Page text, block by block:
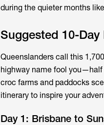
during the quieter months
Suggested 10-
Queenslanders call this
highway name fool you—half
croc farms and paddocks
itinerary to inspire your
Day 1: Brisbane to